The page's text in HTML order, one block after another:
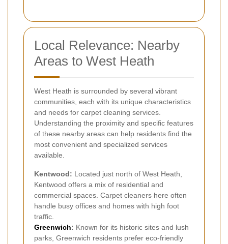
Local Relevance: Nearby
Areas to West Heath
West Heath is surrounded by several vibrant
communities, each with its unique characteristics
and needs for carpet cleaning services.
Understanding the proximity and specific features
of these nearby areas can help residents find the
most convenient and specialized services
available.
Kentwood: Located just north of West Heath,
Kentwood offers a mix of residential and
commercial spaces. Carpet cleaners here often
handle busy offices and homes with high foot
traffic.
Greenwich: Known for its historic sites and lush
parks, Greenwich residents prefer eco-friendly